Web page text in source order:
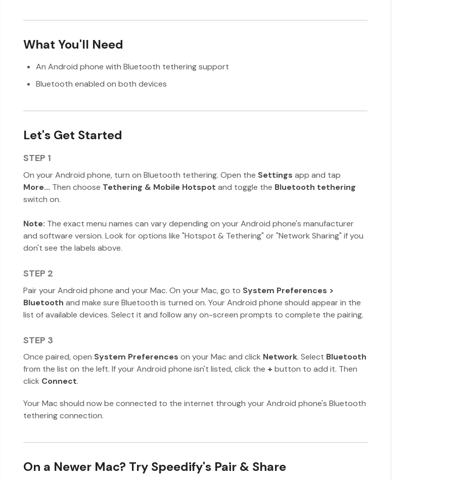
What You'll Need
An Android phone with Bluetooth tethering support
Bluetooth enabled on both devices
Let's Get Started
STEP 1
On your Android phone, turn on Bluetooth tethering. Open the Settings app and tap
More... Then choose Tethering & Mobile Hotspot and toggle the Bluetooth tethering
switch on.
Note: The exact menu names can vary depending on your Android phone's manufacturer
and software version. Look for options like "Hotspot & Tethering" or "Network Sharing" if you
don't see the labels above.
STEP 2
Pair your Android phone and your Mac. On your Mac, go to System Preferences >
Bluetooth and make sure Bluetooth is turned on. Your Android phone should appear in the
list of available devices. Select it and follow any on-screen prompts to complete the pairing.
STEP 3
Once paired, open System Preferences on your Mac and click Network. Select Bluetooth
from the list on the left. If your Android phone isn't listed, click the + button to add it. Then
click Connect.
Your Mac should now be connected to the internet through your Android phone's Bluetooth
tethering connection.
On a Newer Mac? Try Speedify's Pair & Share